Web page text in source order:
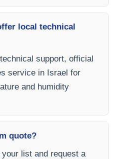
local technical
support, official
service in Israel for
and humidity
quote?
list and request a